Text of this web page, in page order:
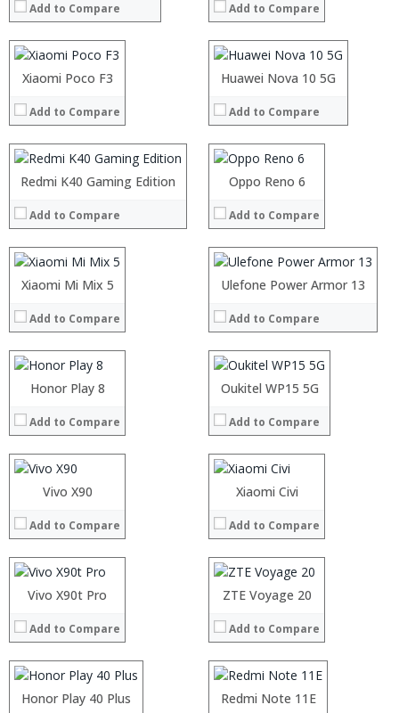
Add to Compare Add to Compare
Xiaomi Poco F3
Add to Compare
Storage:
Display:
Camera:
Operating System:
View Details →
Huawei Nova 10 5G
Add to Compare
Storage:
Display:
Camera:
Operating System:
View Details →
Redmi K40 Gaming Edition
Add to Compare
Processor:
Storage:
Display:
Camera:
Operating System:
View Details →
Oppo Reno 6
Add to Compare
Processor:
Storage:
Display:
Camera:
Operating System:
View Details →
Xiaomi Mi Mix 5
Add to Compare
Processor:
Storage:
Display:
Camera:
Operating System:
View Details →
Ulefone Power Armor 13
Add to Compare
Processor:
Storage:
Display:
Camera:
Operating System:
View Details →
Honor Play 8
Add to Compare
Processor:
Storage:
Display:
Camera:
Operating System:
View Details →
Oukitel WP15 5G
Add to Compare
Processor:
Storage:
Display:
Camera:
Operating System:
View Details →
Vivo X90
Add to Compare
Processor:
Storage:
Display:
Camera:
Operating System:
View Details →
Xiaomi Civi
Add to Compare
Processor:
Storage:
Display:
Camera:
Operating System:
View Details →
Vivo X90t Pro
Add to Compare
Processor:
Storage:
Display:
Camera:
Operating System:
View Details →
ZTE Voyage 20
Add to Compare
Processor:
Storage:
Display:
Camera:
Operating System:
View Details →
Honor Play 40 Plus
Processor:
Storage:
Display:
Camera:
Operating System:
View Details →
Redmi Note 11E
Processor:
Storage:
Display:
Camera:
Operating System:
View Details →
Processor:Snapdragon 636
Processor: